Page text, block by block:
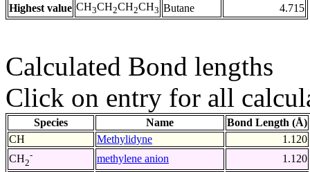
Highest value CH3CH2CH2CH3 Butane 4.715
Calculated Bond lengths
Click on entry for all
Species Name
Bond Length (Å)
CH
Methylidyne
1.120
CH2
- methylene anion
1.120